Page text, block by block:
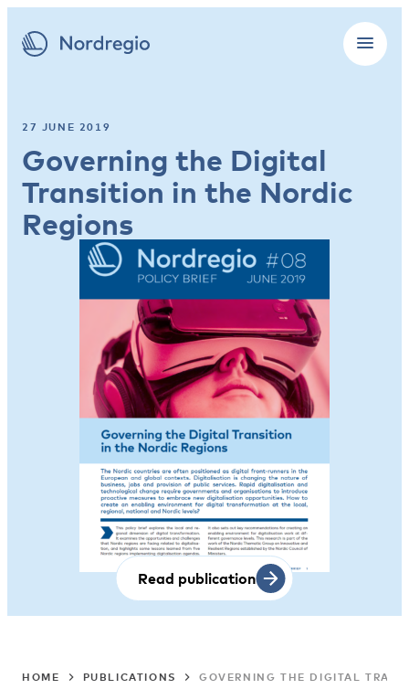
27 JUNE 2019
Governing the Digital
Transition in the Nordic
Regions
Read publication
HOME PUBLICATIONS GOVERNING THE DIGITAL